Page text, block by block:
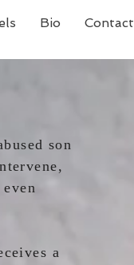
Bio Contact
son
a